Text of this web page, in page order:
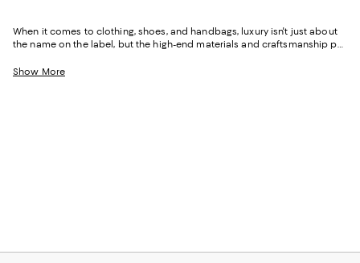
When it comes to clothing, shoes, and handbags, luxury isn't just about
the name on the label, but the high-end materials and craftsmanship put
where top-shelf products come with much more than a legendary
Show More